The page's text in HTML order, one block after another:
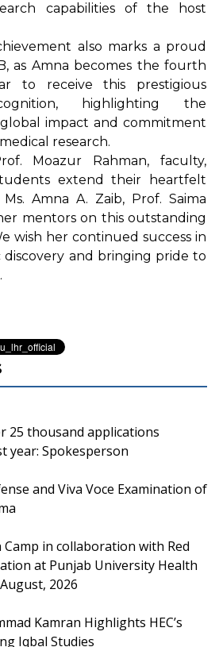
capabilities of the host
also marks a proud
as Amna becomes the fourth
to receive this prestigious
highlighting the
impact and commitment
research.
Moazur Rahman, faculty,
extend their heartfelt
Amna A. Zaib, Prof. Saima
mentors on this outstanding
wish her continued success in
discovery and bringing pride to
25 thousand applications
year: Spokesperson
and Viva Voce Examination of
in collaboration with Red
at Punjab University Health
2026
Kamran Highlights HEC’s
Iqbal Studies